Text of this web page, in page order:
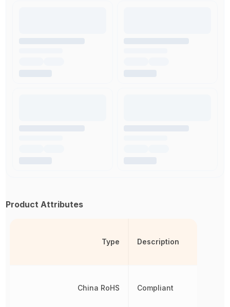
Product Attributes
Type
China RoHS
Description
Compliant